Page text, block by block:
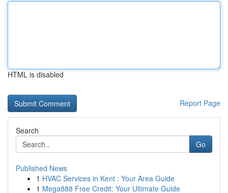
HTML is disabled
Report Page
Search
Go
Published News
1 HVAC Services in Kent : Your Area Guide
1 Mega888 Free Credit: Your Ultimate Guide